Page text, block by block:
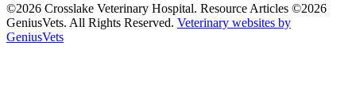
©2026 Crosslake Veterinary Hospital. Resource Articles ©2026
GeniusVets. All Rights Reserved. Veterinary websites by
GeniusVets